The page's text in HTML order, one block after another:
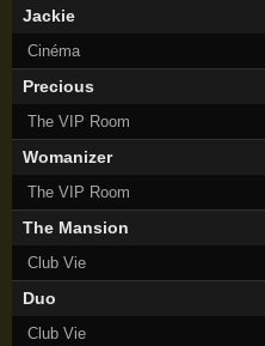
Jackie
Cinéma
Precious
The VIP Room
Womanizer
The VIP Room
The Mansion
Club Vie
Duo
Club Vie